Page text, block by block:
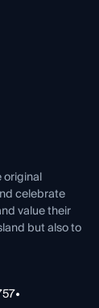
original
celebrate
value their
but also to
•